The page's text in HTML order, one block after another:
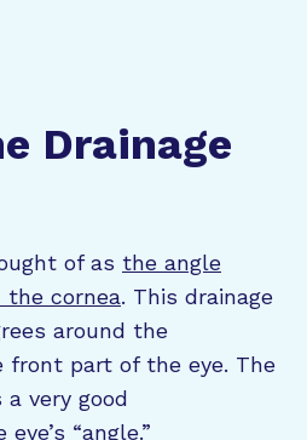
Drainage
of as the angle
the cornea. This drainage
around the
front part of the eye. The
very good
“angle.”